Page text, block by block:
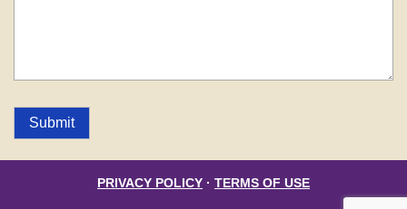
Submit
PRIVACY POLICY · TERMS OF USE